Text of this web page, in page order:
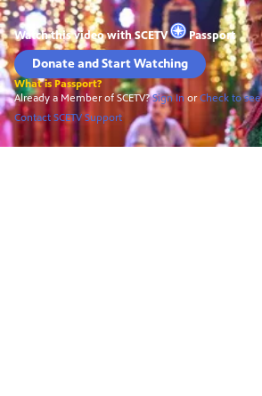
Watch this video withSCETV Passport
Donate and Start Watching
What is Passport?
Already a Member of SCETV?Sign In orCheck to see
Contact SCETV Support